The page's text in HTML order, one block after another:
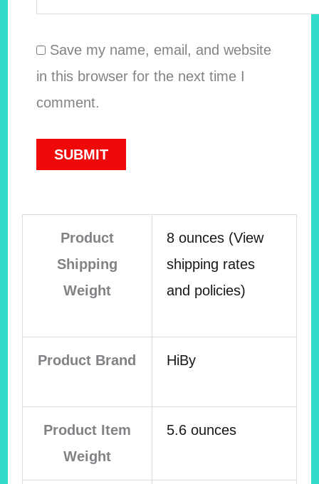
Save my name, email, and website
in this browser for the next time I
comment.
Product
Shipping
Weight
8 ounces (View
shipping rates
and policies)
Product Brand HiBy
Product Item
Weight
5.6 ounces